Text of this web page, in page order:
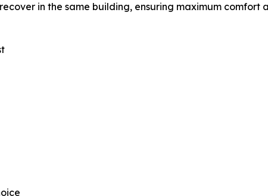
in the same building, ensuring maximum